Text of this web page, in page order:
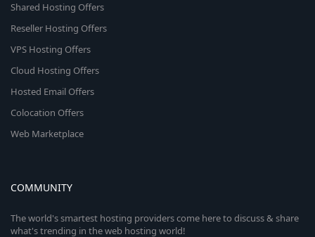
Shared Hosting Offers
Reseller Hosting Offers
VPS Hosting Offers
Cloud Hosting Offers
Hosted Email Offers
Colocation Offers
Web Marketplace
COMMUNITY
The world's smartest hosting providers come here to discuss & share
what's trending in the web hosting world!